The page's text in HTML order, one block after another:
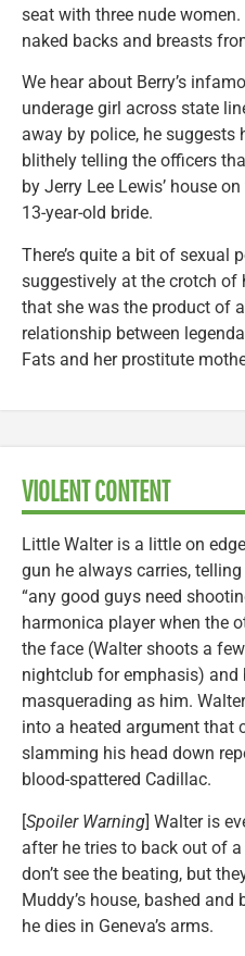
seat with three nude
naked backs and breasts
We hear about Berry’s
underage girl across state
away by police, he suggests
blithely telling the officers
by Jerry Lee Lewis’ house
13-year-old bride.
There’s quite a bit of sexual
suggestively at the crotch of
that she was the product of
relationship between
Fats and her prostitute
VIOLENT CONTENT
Little Walter is a little on
gun he always carries,
“any good guys need
harmonica player when the
the face (Walter shoots a
nightclub for emphasis) and
masquerading as him.
into a heated argument that
slamming his head down
blood-spattered Cadillac.
[Spoiler Warning] Walter is
after he tries to back out of
don’t see the beating, but
Muddy’s house, bashed
he dies in Geneva’s arms.